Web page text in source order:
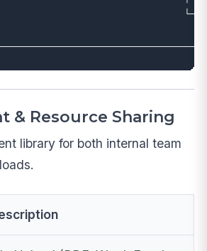
& Resource Sharing
library for both internal team